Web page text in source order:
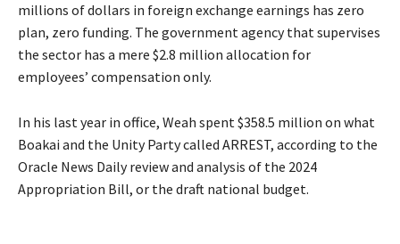
millions of dollars in foreign exchange earnings has zero
plan, zero funding. The government agency that supervises
the sector has a mere $2.8 million allocation for
employees’ compensation only.
In his last year in office, Weah spent $358.5 million on what
Boakai and the Unity Party called ARREST, according to the
Oracle News Daily review and analysis of the 2024
Appropriation Bill, or the draft national budget.